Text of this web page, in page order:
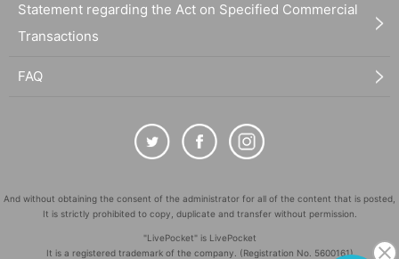
Statement regarding the Act on Specified Commercial
Transactions
FAQ
And without obtaining the consent of the administrator for all of the content that is posted,
It is strictly prohibited to copy, duplicate and transfer without permission.
"LivePocket" is LivePocket
It is a registered trademark of the company. (Registration No. 5600161)